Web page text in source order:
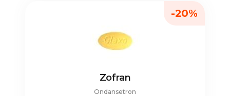
Zofran
Ondansetron
-20%